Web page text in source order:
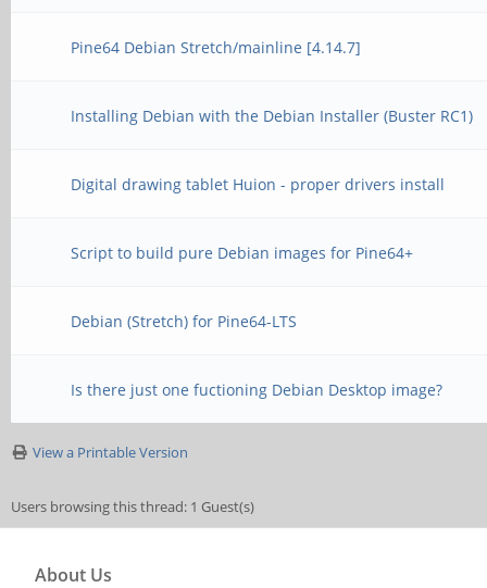
Pine64 Debian Stretch/mainline [4.14.7]
Installing Debian with the Debian Installer (Buster RC1)
Digital drawing tablet Huion - proper drivers install
Script to build pure Debian images for Pine64+
Debian (Stretch) for Pine64-LTS
Is there just one fuctioning Debian Desktop image?
View a Printable Version
Users browsing this thread: 1 Guest(s)
About Us